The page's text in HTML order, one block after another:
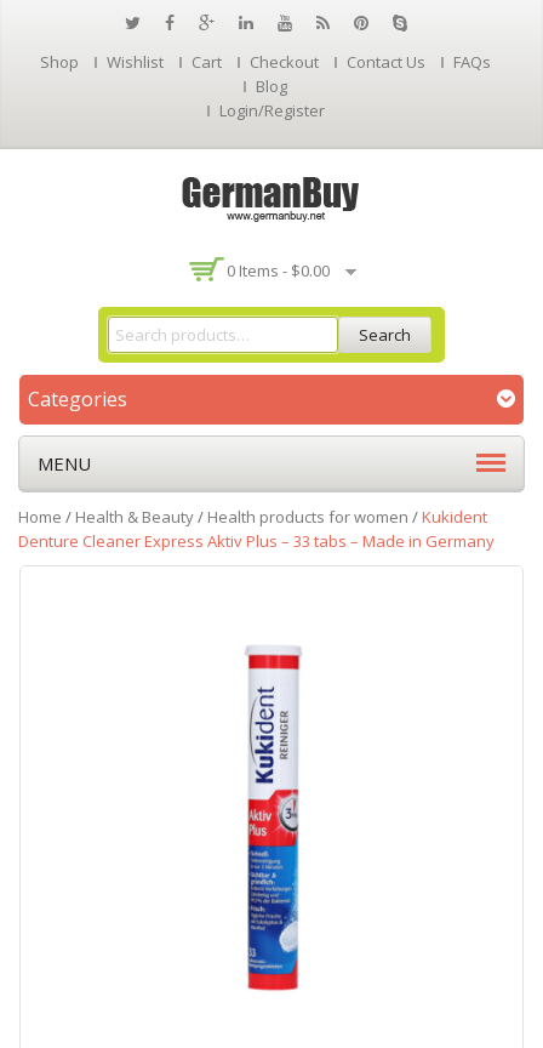
Shop Wishlist Cart Checkout Contact Us
FAQs
Blog
Login/Register
0 Items - $0.00
Search
Categories
MENU
Home / Health & Beauty/ Health products for women /Kukident
Denture Cleaner Express Aktiv Plus – 33 tabs – Made in Germany